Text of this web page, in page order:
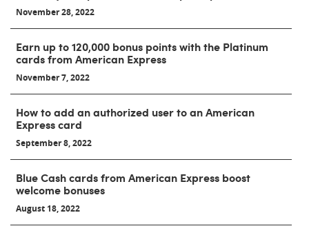
November 28, 2022
Earn up to 120,000 bonus points with the Platinum
cards from American Express
November 7, 2022
How to add an authorized user to an American
Express card
September 8, 2022
Blue Cash cards from American Express boost
welcome bonuses
August 18, 2022